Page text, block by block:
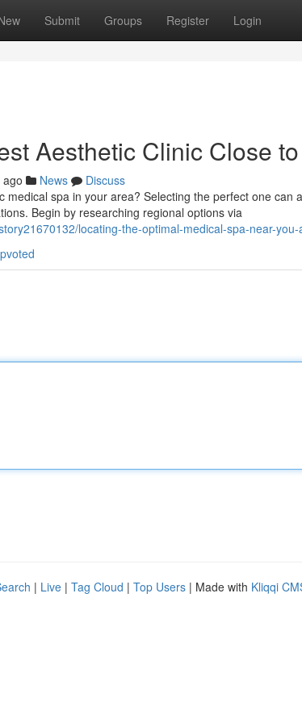
Submit Groups Register Login
Aesthetic Clinic Close
News
Discuss
medical spa in your area? Selecting the perfect one can
Begin by researching regional options via
locating-the-optimal-medical-spa-near-
| Live | Tag Cloud | Top Users | Made with Kliqqi